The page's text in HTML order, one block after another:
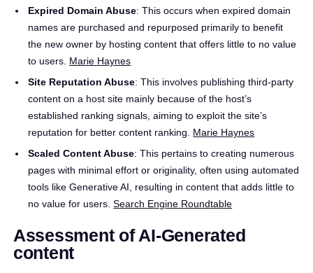
Expired Domain Abuse: This occurs when expired domain
names are purchased and repurposed primarily to benefit
the new owner by hosting content that offers little to no value
to users. ​ Marie Haynes
Site Reputation Abuse: This involves publishing third-party
content on a host site mainly because of the host’s
established ranking signals, aiming to exploit the site’s
reputation for better content ranking. ​ Marie Haynes
Scaled Content Abuse: This pertains to creating numerous
pages with minimal effort or originality, often using automated
tools like Generative AI, resulting in content that adds little to
no value for users. ​Search Engine Roundtable
Assessment of AI-Generated
content